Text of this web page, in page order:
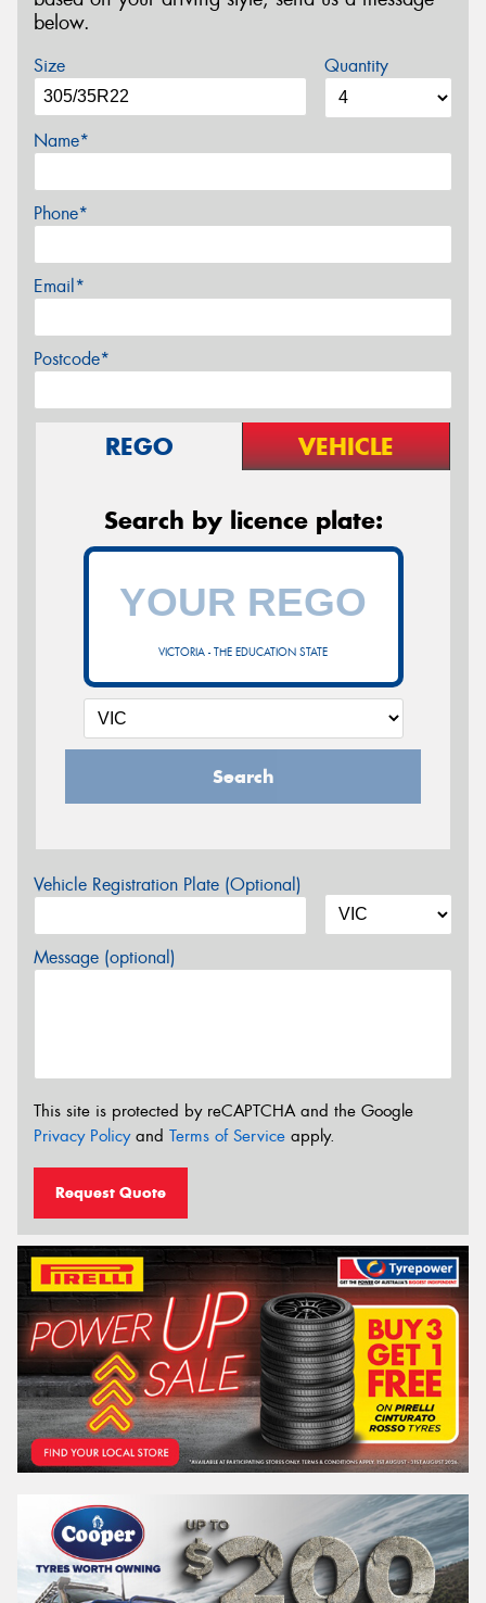
below.
Size Quantity
Name*
Phone*
Email*
Postcode*
REGO VEHICLE
Search by licence plate:
VICTORIA - THE EDUCATION STATE
Search
Vehicle Registration Plate (Optional)
Message (optional)
This site is protected by reCAPTCHA and the Google
Privacy Policyand Terms of Service apply.
Request Quote